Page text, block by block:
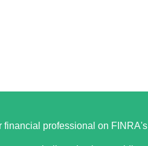
financial professional on FINRA's